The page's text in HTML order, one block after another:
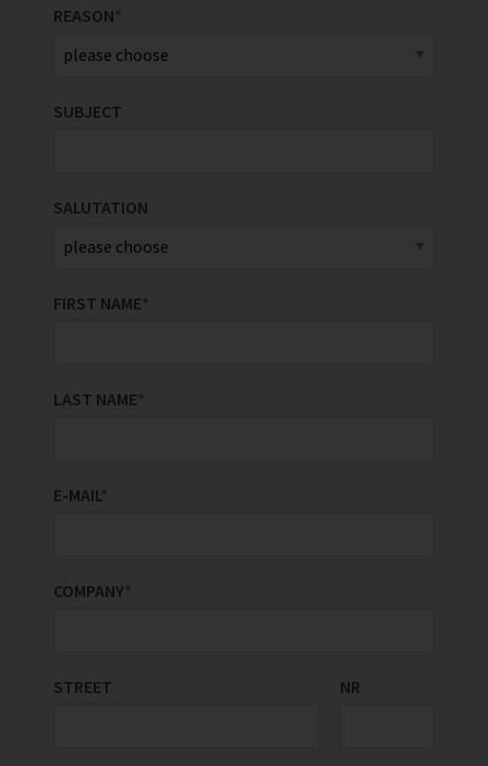
REASON*
SUBJECT
SALUTATION
FIRST NAME*
LAST NAME*
E-MAIL*
COMPANY*
STREET NR
COUNTRY/REGION